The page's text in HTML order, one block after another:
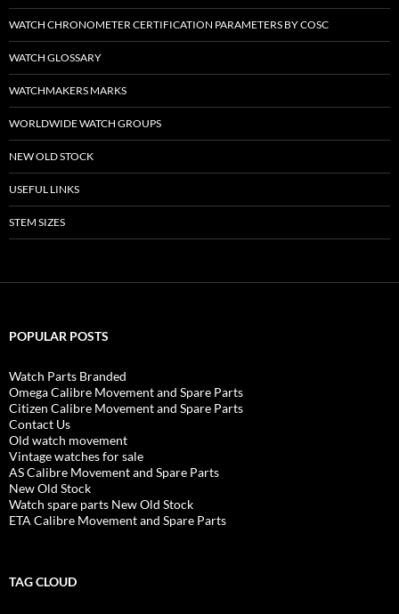
WATCH CHRONOMETER CERTIFICATION PARAMETERS BY COSC
WATCH GLOSSARY
WATCHMAKERS MARKS
WORLDWIDE WATCH GROUPS
NEW OLD STOCK
USEFUL LINKS
STEM SIZES
POPULAR POSTS
Watch Parts Branded
Omega Calibre Movement and Spare Parts
Citizen Calibre Movement and Spare Parts
Contact Us
Old watch movement
Vintage watches for sale
AS Calibre Movement and Spare Parts
New Old Stock
Watch spare parts New Old Stock
ETA Calibre Movement and Spare Parts
TAG CLOUD